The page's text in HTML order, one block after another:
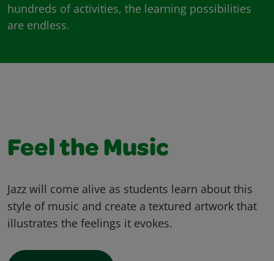
hundreds of activities, the learning possibilities
are endless.
Feel the Music
Jazz will come alive as students learn about this
style of music and create a textured artwork that
illustrates the feelings it evokes.